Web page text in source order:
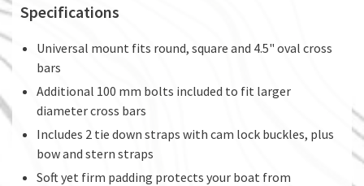
Specifications
Universal mount fits round, square and 4.5" oval cross
bars
Additional 100 mm bolts included to fit larger
diameter cross bars
Includes 2 tie down straps with cam lock buckles, plus
bow and stern straps
Soft yet firm padding protects your boat from